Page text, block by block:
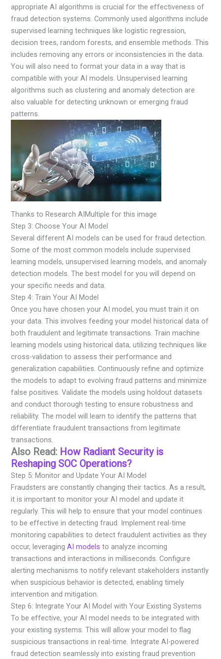
appropriate AI algorithms is crucial for the effectiveness of
fraud detection systems. Commonly used algorithms include
supervised learning techniques like logistic regression,
decision trees, random forests, and ensemble methods. This
includes removing any errors or inconsistencies in the data.
You will also need to format your data in a way that is
compatible with your AI models. Unsupervised learning
algorithms such as clustering and anomaly detection are
also valuable for detecting unknown or emerging fraud
patterns.
Thanks to Research AIMultiple for this image
Step 3: Choose Your AI Model
Several different AI models can be used for fraud detection.
Some of the most common models include supervised
learning models, unsupervised learning models, and anomaly
detection models. The best model for you will depend on
your specific needs and data.
Step 4: Train Your AI Model
Once you have chosen your AI model, you must train it on
your data. This involves feeding your model historical data of
both fraudulent and legitimate transactions. Train machine
learning models using historical data, utilizing techniques like
cross-validation to assess their performance and
generalization capabilities. Continuously refine and optimize
the models to adapt to evolving fraud patterns and minimize
false positives. Validate the models using holdout datasets
and conduct thorough testing to ensure robustness and
reliability. The model will learn to identify the patterns that
differentiate fraudulent transactions from legitimate
transactions.
Also Read: How Radiant Security is
Reshaping SOC Operations?
Step 5: Monitor and Update Your AI Model
Fraudsters are constantly changing their tactics. As a result,
it is important to monitor your AI model and update it
regularly. This will help to ensure that your model continues
to be effective in detecting fraud. Implement real-time
monitoring capabilities to detect fraudulent activities as they
occur, leveragingAI models to analyze incoming
transactions and interactions in milliseconds. Configure
alerting mechanisms to notify relevant stakeholders instantly
when suspicious behavior is detected, enabling timely
intervention and mitigation.
Step 6: Integrate Your AI Model with Your Existing Systems
To be effective, your AI model needs to be integrated with
your existing systems. This will allow your model to flag
suspicious transactions in real-time. Integrate AI-powered
fraud detection seamlessly into existing fraud prevention